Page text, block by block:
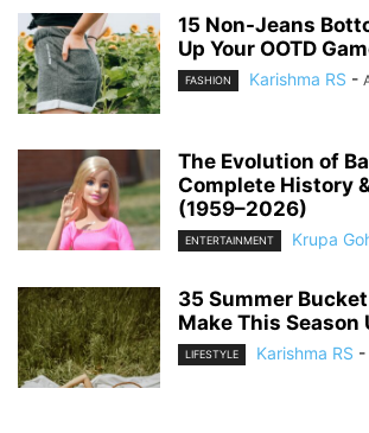
15 Non-Jeans
Up Your OOTD
FASHION Karishma RS -
The Evolution of
Complete History
(1959–2026)
ENTERTAINMENT Krupa
35 Summer
Make This
LIFESTYLE Karishma RS -